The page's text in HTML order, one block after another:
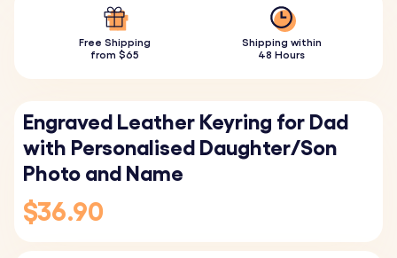
Free Shipping
from $65
Shipping within
48 Hours
Engraved Leather Keyring for Dad
with Personalised Daughter/Son
Photo and Name
$36.90